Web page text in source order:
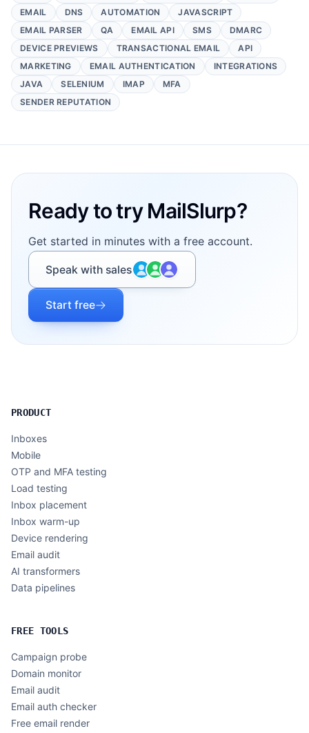
EMAIL
DNS AUTOMATION
JAVASCRIPT
EMAIL PARSER
QA EMAIL API SMS
DMARC
DEVICE PREVIEWS
TRANSACTIONAL EMAIL
API
MARKETING
EMAIL AUTHENTICATION
INTEGRATIONS
JAVA
SELENIUM IMAP
MFA
SENDER REPUTATION
Ready to try MailSlurp?
Get started in minutes with a free account.
Speak with sales
Start free
PRODUCT
Inboxes
Mobile
OTP and MFA testing
Load testing
Inbox placement
Inbox warm-up
Device rendering
Email audit
AI transformers
Data pipelines
FREE TOOLS
Campaign probe
Domain monitor
Email audit
Email auth checker
Free email render